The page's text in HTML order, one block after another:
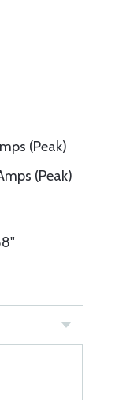
(Peak)
(Peak)